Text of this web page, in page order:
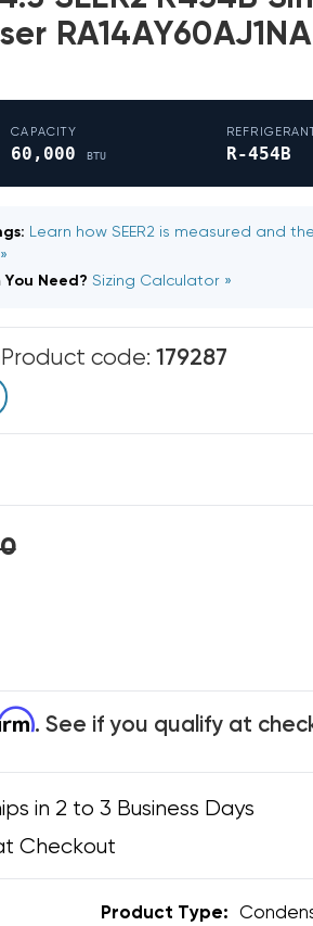
RA14AY60AJ1NA
CAPACITY
60,000BTU
REFRIGERANT
R-454B
Learn how SEER2 is measured and
Need? Sizing Calculator »
Product code: 179287
. See if you qualify at
in 2 to 3 Business Days
Checkout
Product Type: